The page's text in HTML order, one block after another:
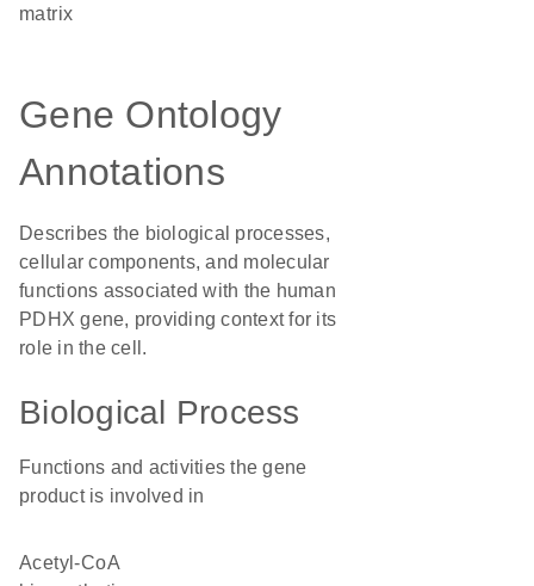
matrix
Gene Ontology
Annotations
Describes the biological processes,
cellular components, and molecular
functions associated with the human
PDHX gene, providing context for its
role in the cell.
Biological Process
Functions and activities the gene
product is involved in
acetyl-CoA